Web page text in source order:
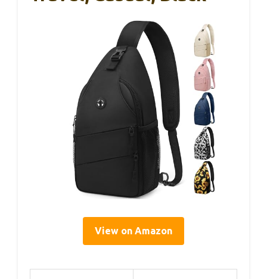
View on Amazon